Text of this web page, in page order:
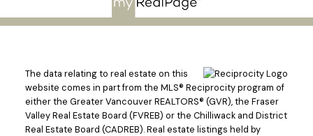
The data relating to real estate on this
website comes in part from the MLS® Reciprocity program of
either the Greater Vancouver REALTORS® (GVR), the Fraser
Valley Real Estate Board (FVREB) or the Chilliwack and District
Real Estate Board (CADREB). Real estate listings held by